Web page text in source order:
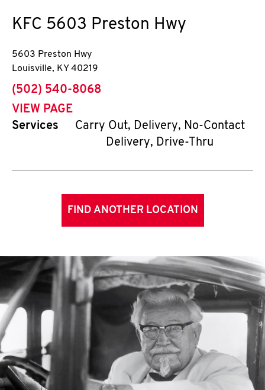
KFC 5603 Preston Hwy
5603 Preston Hwy
Louisville, KY 40219
phone
(502) 540-8068
VIEW PAGE
Services
Carry Out, Delivery, No-Contact
Delivery, Drive-Thru
FIND ANOTHER LOCATION